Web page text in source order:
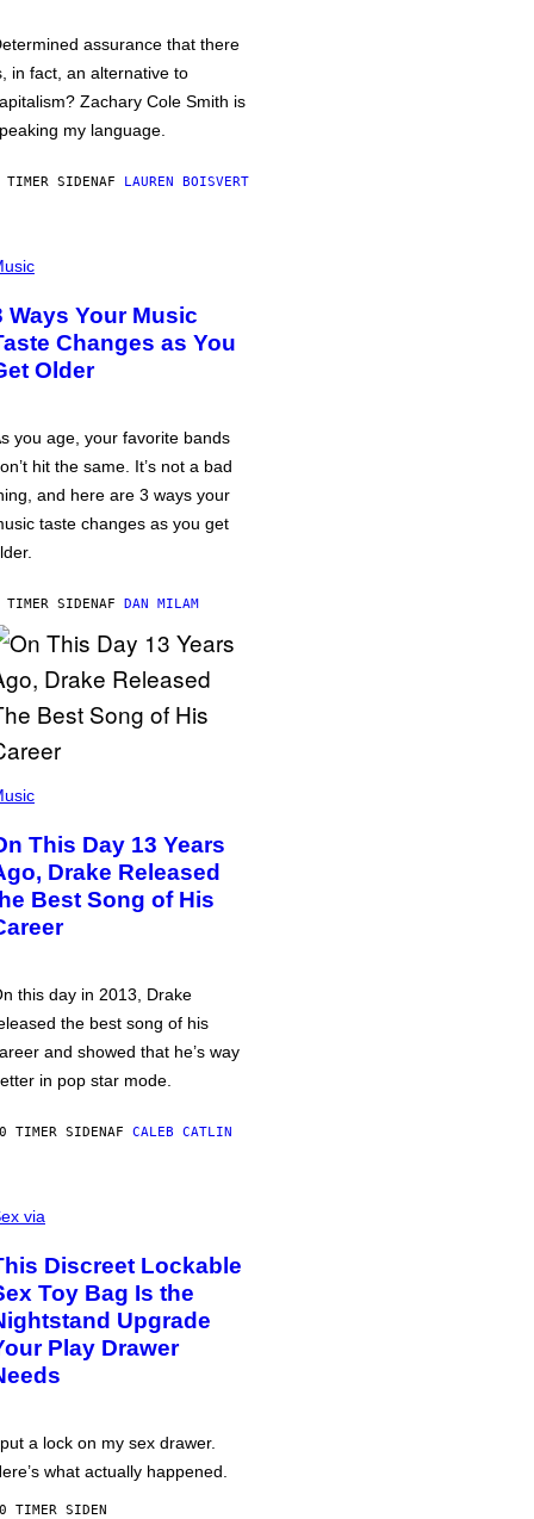
assurance that there
in fact, an alternative to
Zachary Cole Smith is
my language.
TIMER SIDENAF LAUREN BOISVERT
Ways Your Music
Changes as You
Older
you age, your favorite bands
hit the same. It’s not a bad
and here are 3 ways your
taste changes as you get
TIMER SIDENAF DAN MILAM
This Day 13 Years
Drake Released
Best Song of His
this day in 2013, Drake
the best song of his
and showed that he’s way
in pop star mode.
TIMER SIDENAF CALEB CATLIN
via
Discreet Lockable
Toy Bag Is the
Upgrade
Play Drawer
a lock on my sex drawer.
what actually happened.
TIMER SIDEN